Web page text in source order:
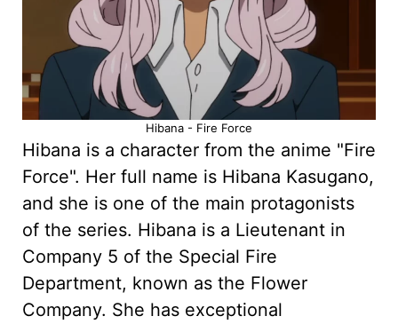
Hibana - Fire Force
Hibana is a character from the anime "Fire
Force". Her full name is Hibana Kasugano,
and she is one of the main protagonists
of the series. Hibana is a Lieutenant in
Company 5 of the Special Fire
Department, known as the Flower
Company. She has exceptional